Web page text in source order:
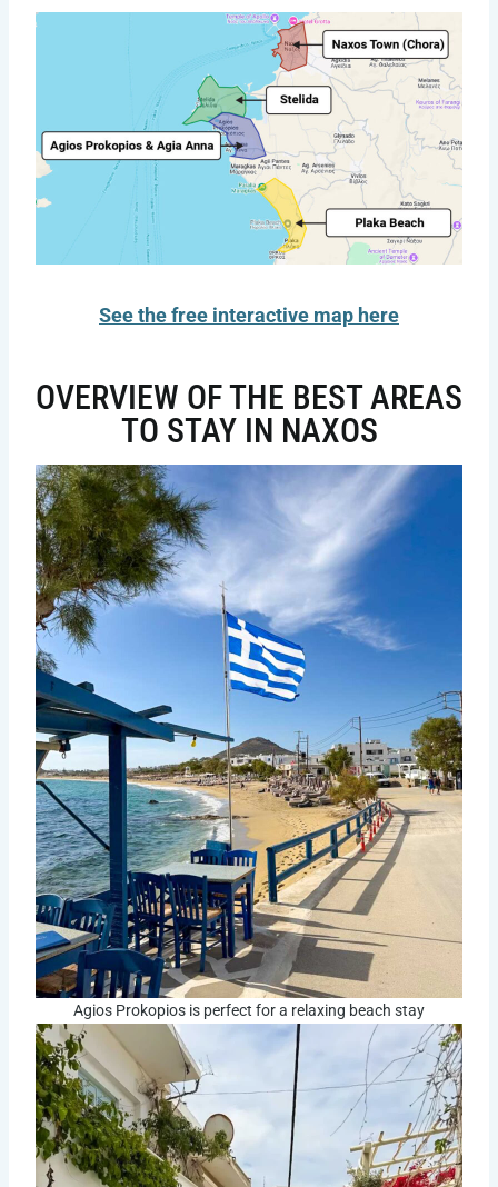
See the free interactive map here
OVERVIEW OF THE BEST AREAS
TO STAY IN NAXOS
Agios Prokopios is perfect for a relaxing beach stay